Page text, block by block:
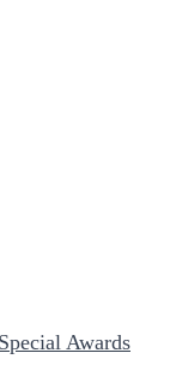
Awards